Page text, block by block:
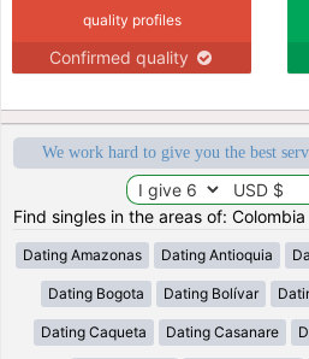
quality profiles
Confirmed quality
We work hard to give you the best
Find singles in the areas of: Colombia
Dating Amazonas Dating Antioquia
Dating Bogota Dating Bolívar
Dating Caqueta Dating Casanare